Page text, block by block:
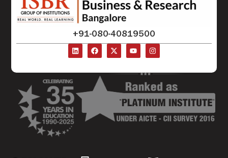
+91-080-40819500